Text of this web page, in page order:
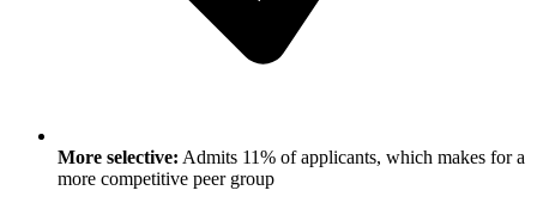
More selective: Admits 11% of applicants, which makes for a
more competitive peer group